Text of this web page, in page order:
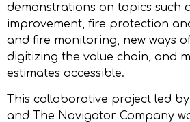
demonstrations on topics such
improvement, fire protection
and fire monitoring, new ways
digitizing the value chain, and
estimates accessible.
This collaborative project led by
and The Navigator Company